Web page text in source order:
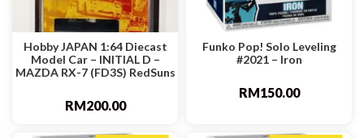
Hobby JAPAN 1:64 Diecast
Model Car – INITIAL D –
MAZDA RX-7 (FD3S) RedSuns
RM200.00
Funko Pop! Solo Leveling
#2021 – Iron
RM150.00